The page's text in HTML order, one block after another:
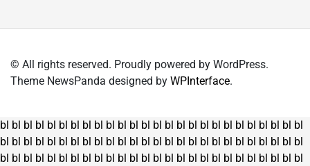
the
© All rights reserved. Proudly powered by WordPress.
Theme NewsPanda designed by WPInterface.
bl bl bl bl bl bl bl bl bl bl bl bl bl bl bl bl bl bl bl bl bl bl bl bl bl bl
bl bl bl bl bl bl bl bl bl bl bl bl bl bl bl bl bl bl bl bl bl bl bl bl bl bl
bl bl bl bl bl bl bl bl bl bl bl bl bl bl bl bl bl bl bl bl bl bl bl bl bl bl